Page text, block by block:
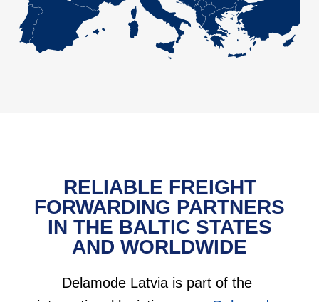
RELIABLE FREIGHT
FORWARDING PARTNERS
IN THE BALTIC STATES
AND WORLDWIDE
Delamode Latvia is part of the